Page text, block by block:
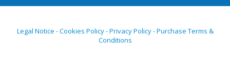
Legal Notice - Cookies Policy - Privacy Policy - Purchase Terms &
Conditions